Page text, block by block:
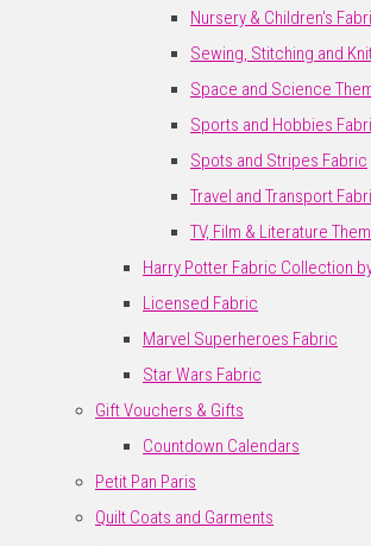
Nursery & Children's
Sewing, Stitching and
Space and Science
Sports and Hobbies
Spots and Stripes Fabric
Travel and Transport
TV, Film & Literature
Harry Potter Fabric Collection
Licensed Fabric
Marvel Superheroes Fabric
Star Wars Fabric
Gift Vouchers & Gifts
Countdown Calendars
Petit Pan Paris
Quilt Coats and Garments